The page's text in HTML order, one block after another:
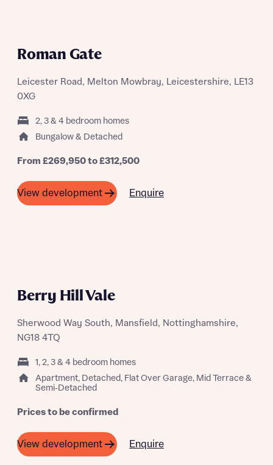
Roman Gate
Leicester Road, Melton Mowbray, Leicestershire, LE13
0XG
2, 3 & 4 bedroom homes
Bungalow & Detached
From £269,950 to £312,500
View development Enquire
Berry Hill Vale
Sherwood Way South, Mansfield, Nottinghamshire,
NG18 4TQ
1, 2, 3 & 4 bedroom homes
Apartment, Detached, Flat Over Garage, Mid Terrace &
Semi-Detached
Prices to be confirmed
View development Enquire